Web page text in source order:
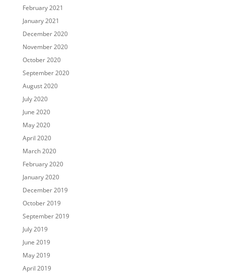
February 2021
January 2021
December 2020
November 2020
October 2020
September 2020
August 2020
July 2020
June 2020
May 2020
April 2020
March 2020
February 2020
January 2020
December 2019
October 2019
September 2019
July 2019
June 2019
May 2019
April 2019